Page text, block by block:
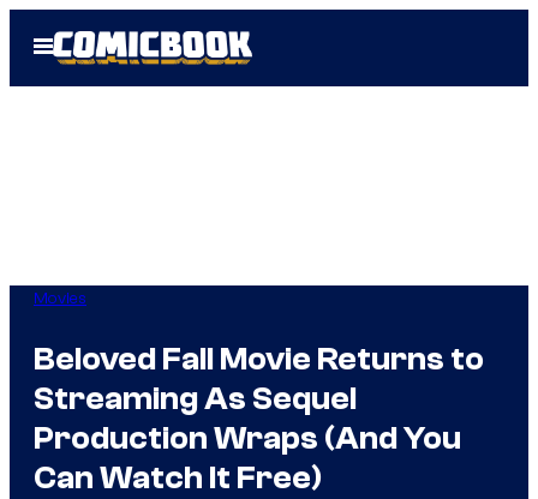
Open
Menu
Movies
Beloved Fall Movie Returns to
Streaming As Sequel
Production Wraps (And You
Can Watch It Free)